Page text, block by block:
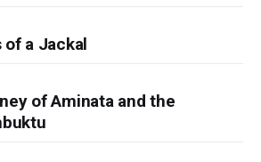
a Jackal
of Aminata and the